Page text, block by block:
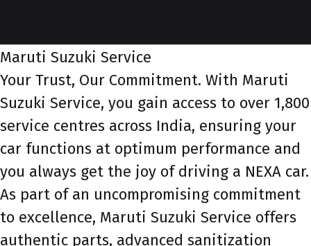
Maruti Suzuki Service
Your Trust, Our Commitment. With Maruti
Suzuki Service, you gain access to over 1,800
service centres across India, ensuring your
car functions at optimum performance and
you always get the joy of driving a NEXA car.
As part of an uncompromising commitment
to excellence, Maruti Suzuki Service offers
authentic parts, advanced sanitization